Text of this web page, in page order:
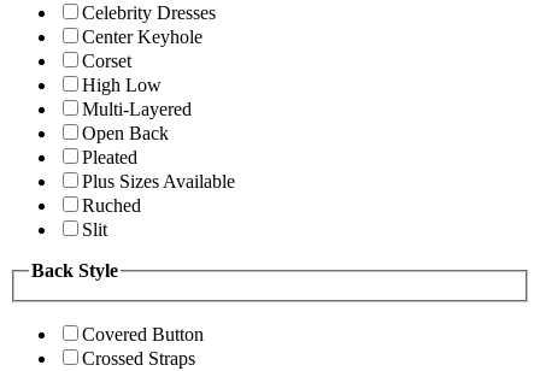
Celebrity Dresses
Center Keyhole
Corset
High Low
Multi-Layered
Open Back
Pleated
Plus Sizes Available
Ruched
Slit
Back Style
Covered Button
Crossed Straps